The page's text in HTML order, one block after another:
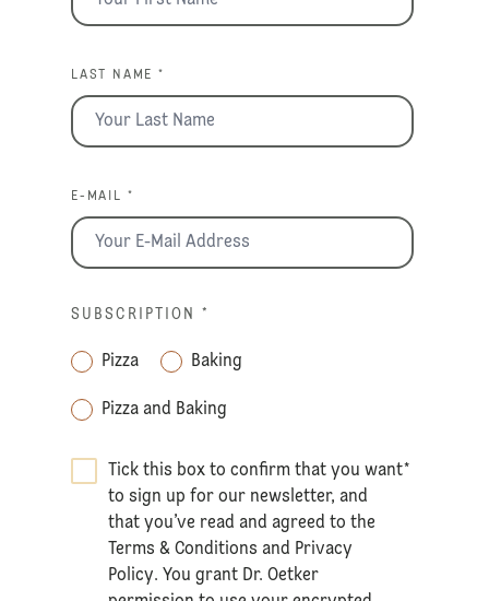
LAST NAME *
E-MAIL *
SUBSCRIPTION *
Pizza Baking
Pizza and Baking
Tick this box to confirm that you want
to sign up for our newsletter, and
that you’ve read and agreed to the
Terms & Conditions and Privacy
Policy. You grant Dr. Oetker
*